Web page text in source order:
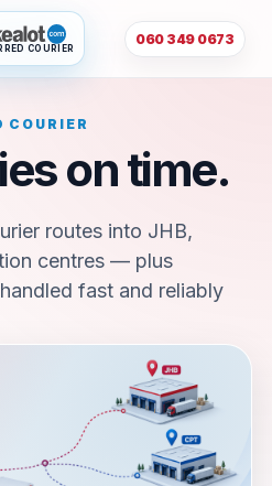
COURIER
060 349 0673
COURIER
on time.
routes into JHB,
centres — plus
fast and reliably